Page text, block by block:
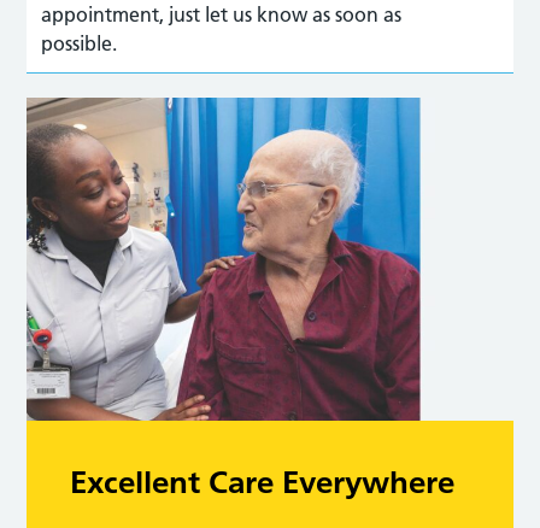
appointment, just let us know as soon as
possible.
Excellent Care Everywhere